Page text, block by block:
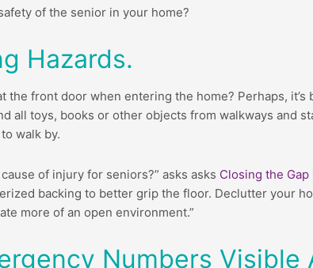
of the senior in your home?
Hazards.
the front door when entering the home? Perhaps,
all toys, books or other objects from walkways and
walk by.
of injury for seniors?” asks asks Closing the Gap
backing to better grip the floor. Declutter your
more of an open environment.”
Numbers Visible